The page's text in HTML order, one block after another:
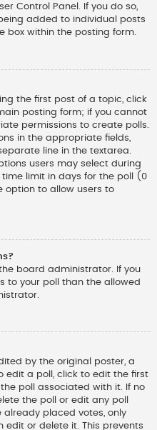
Control Panel. If you do so,
added to individual posts
box within the posting form.
the first post of a topic, click
posting form; if you cannot
permissions to create polls.
in the appropriate fields,
line in the textarea.
users may select during
time limit in days for the poll (0
option to allow users to
board administrator. If you
to your poll than the allowed
by the original poster, a
edit a poll, click to edit the first
poll associated with it. If no
the poll or edit any poll
already placed votes, only
or delete it. This prevents